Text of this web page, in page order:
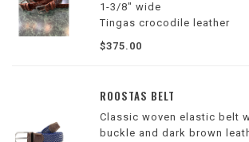
1-3/8" wide
Tingas crocodile leather
Nubuck leather backing
Made in America
$375.00
ROOSTAS BELT
Classic woven elastic belt
buckle and dark brown